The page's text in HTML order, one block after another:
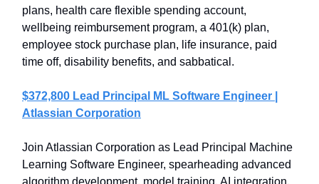
plans, health care flexible spending account,
wellbeing reimbursement program, a 401(k) plan,
employee stock purchase plan, life insurance, paid
time off, disability benefits, and sabbatical.
$372,800 Lead Principal ML Software Engineer |
Atlassian Corporation
Join Atlassian Corporation as Lead Principal Machine
Learning Software Engineer, spearheading advanced
algorithm development, model training, AI integration,